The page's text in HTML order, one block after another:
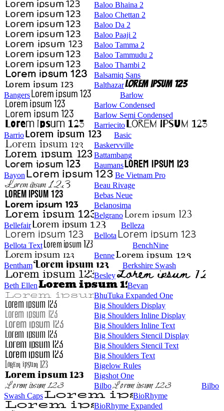
Baloo Bhaina 2
Baloo Chettan 2
Baloo Da 2
Baloo Paaji 2
Baloo Tamma 2
Baloo Tammudu 2
Baloo Thambi 2
Balsamiq Sans
Balthazar
Bangers
Barlow
Barlow Condensed
Barlow Semi Condensed
Barriecito
Barrio
Basic
Baskervville
Battambang
Baumans
Bayon
Be Vietnam Pro
Beau Rivage
Bebas Neue
Belanosima
Belgrano
Bellefair
Belleza
Bellota
Bellota Text
BenchNine
Benne
Bentham
Berkshire Swash
Besley
Beth Ellen
Bevan
BhuTuka Expanded One
Big Shoulders Display
Big Shoulders Inline Display
Big Shoulders Inline Text
Big Shoulders Stencil Display
Big Shoulders Stencil Text
Big Shoulders Text
Bigelow Rules
Bigshot One
Bilbo
Bilbo
Swash Caps
BioRhyme
BioRhyme Expanded